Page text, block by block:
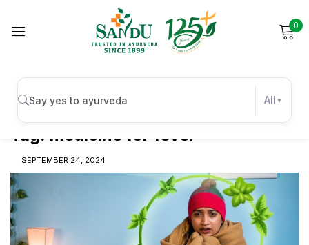
0
All
Tag: medicine for fever
SEPTEMBER 24, 2024
Sign in
Log in
Create an account